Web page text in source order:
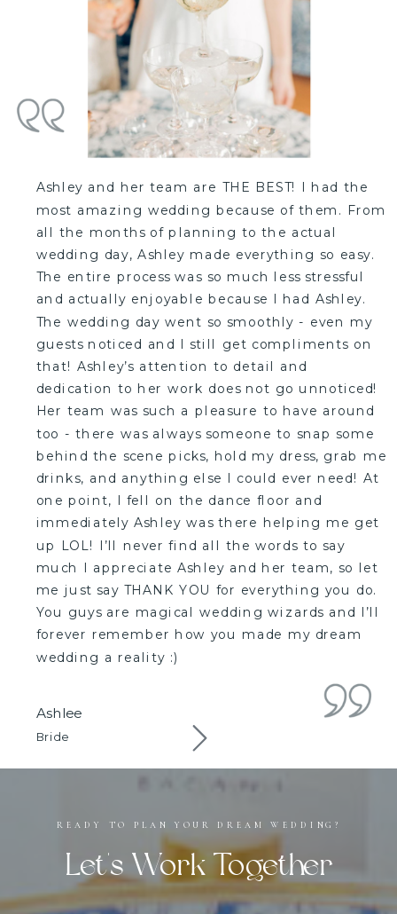
Ashley and her team are THE BEST! I had the
most amazing wedding because of them. From
all the months of planning to the actual
wedding day, Ashley made everything so easy.
The entire process was so much less stressful
and actually enjoyable because I had Ashley.
The wedding day went so smoothly - even my
guests noticed and I still get compliments on
that! Ashley’s attention to detail and
dedication to her work does not go unnoticed!
Her team was such a pleasure to have around
too - there was always someone to snap some
behind the scene picks, hold my dress, grab me
drinks, and anything else I could ever need! At
one point, I fell on the dance floor and
immediately Ashley was there helping me get
up LOL! I’ll never find all the words to say
much I appreciate Ashley and her team, so let
me just say THANK YOU for everything you do.
You guys are magical wedding wizards and I’ll
forever remember how you made my dream
wedding a reality :)
Ashlee
Bride
Let's Work Together
READY TO PLAN YOUR DREAM WEDDING?